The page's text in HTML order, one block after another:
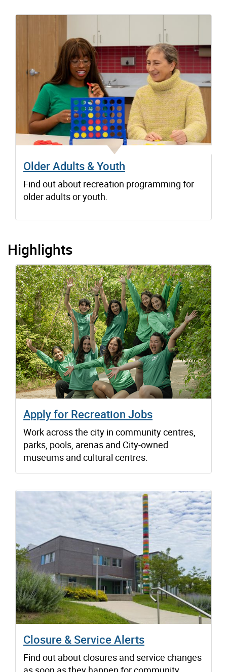
Older Adults & Youth
Find out about recreation programming for
older adults or youth.
Highlights
Apply for Recreation Jobs
Work across the city in community centres,
parks, pools, arenas and City-owned
museums and cultural centres.
Closure & Service Alerts
Find out about closures and service changes